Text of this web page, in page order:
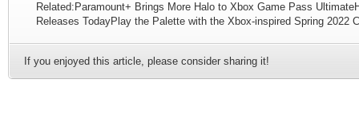
Related:Paramount+ Brings More Halo to Xbox Game Pass
Releases TodayPlay the Palette with the Xbox-inspired Spring 2022
If you enjoyed this article, please consider sharing it!